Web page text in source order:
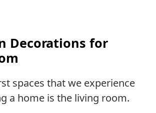
Decorations for
spaces that we experience
a home is the living room.